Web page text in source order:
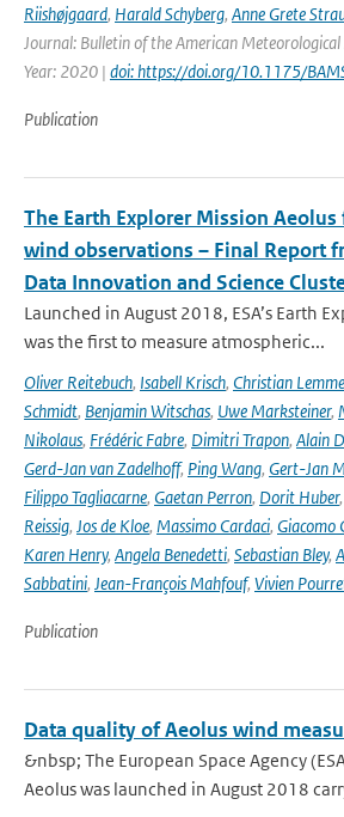
Riishøjgaard, Harald Schyberg, Anne Grete
Journal: Bulletin of the American
Year: 2020 | doi: https://doi.org/10.1175/
Publication
The Earth Explorer Mission
wind observations – Final Report
Data Innovation and Science
Launched in August 2018, ESA’s Earth
was the first to measure atmospheric...
Oliver Reitebuch, Isabell Krisch, Christian
Schmidt, Benjamin Witschas, Uwe Marksteiner,
Nikolaus, Frédéric Fabre, Dimitri Trapon, Alain
Gerd-Jan van Zadelhoff, Ping Wang, Gert-Jan
Filippo Tagliacarne, Gaetan Perron, Dorit Huber,
Reissig, Jos de Kloe, Massimo Cardaci, Giacomo
Karen Henry, Angela Benedetti, Sebastian Bley,
Sabbatini, Jean-François Mahfouf, Vivien
Publication
Data quality of Aeolus wind
&nbsp; The European Space Agency
Aeolus was launched in August 2018